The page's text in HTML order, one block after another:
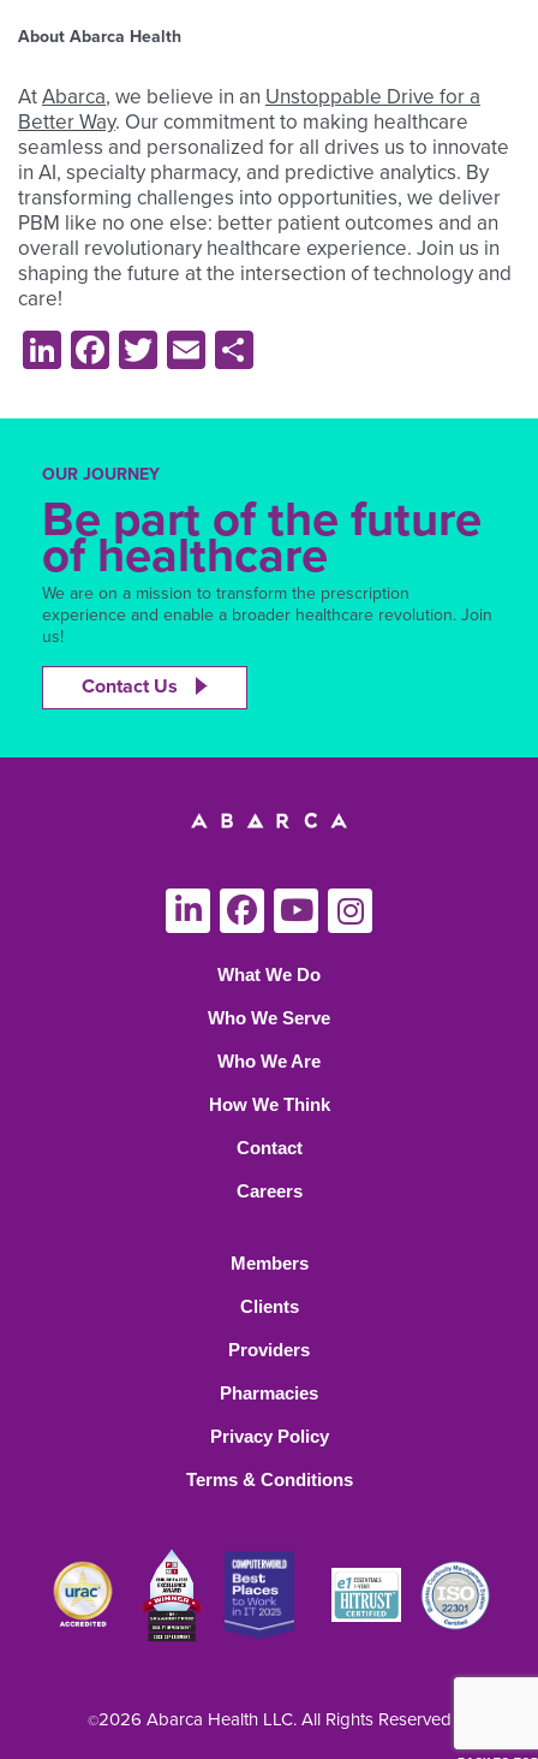
About Abarca Health
AtAbarca, we believe in an Unstoppable Drive for a
Better Way. Our commitment to making healthcare
seamless and personalized for all drives us to innovate
in AI, specialty pharmacy, and predictive analytics. By
transforming challenges into opportunities, we deliver
PBM like no one else: better patient outcomes and an
overall revolutionary healthcare experience. Join us in
shaping the future at the intersection of technology and
care!
LinkedIn
Facebook
Twitter
Email
OUR JOURNEY
Be part of the future
of healthcare
We are on a mission to transform the prescription
experience and enable a broader healthcare revolution. Join
us!
Contact Us
What We Do
Who We Serve
Who We Are
How We Think
Contact
Careers
Members
Clients
Providers
Pharmacies
Privacy Policy
Terms & Conditions
©2026 Abarca Health LLC. All Rights Reserved